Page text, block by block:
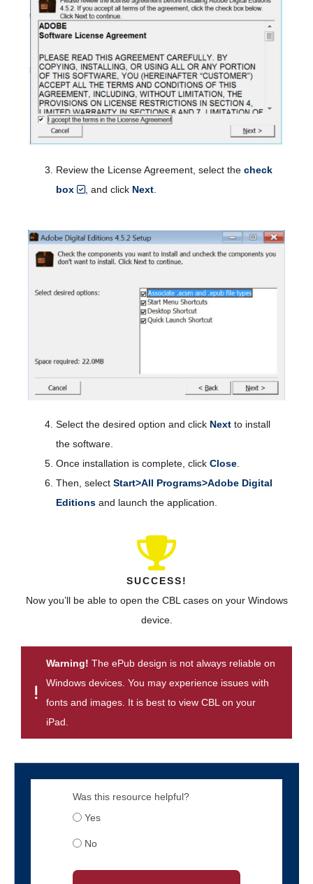
Review the License Agreement, select the check
box
, and click Next
Select the desired option and click Next to install
the software.
Once installation is complete, click Close
Then, select Start>All Programs>Adobe Digital
Editions and launch the application.
SUCCESS!
Now you’ll be able to open the CBL cases on your Windows
device.
Warning! The ePub design is not always reliable on
Windows devices. You may experience issues with
fonts and images. It is best to view CBL on your
iPad.
Was this resource helpful?
Yes
No